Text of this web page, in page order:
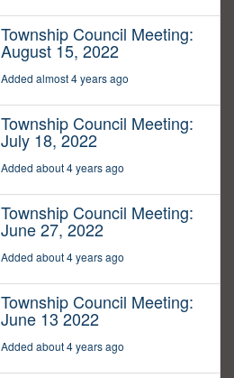
Township Council Meeting:
August 15, 2022
Added almost 4 years ago
Township Council Meeting:
July 18, 2022
Added about 4 years ago
Township Council Meeting:
June 27, 2022
Added about 4 years ago
Township Council Meeting:
June 13 2022
Added about 4 years ago